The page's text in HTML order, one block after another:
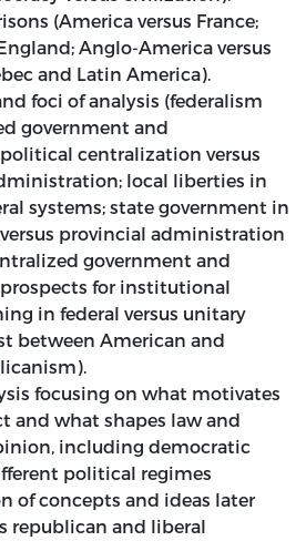
(America versus France;
Anglo-America versus
and Latin America).
foci of analysis (federalism
government and
centralization versus
local liberties in
systems; state government in
provincial administration
government and
for institutional
in federal versus unitary
between American and
focusing on what motivates
and what shapes law and
including democratic
political regimes
of concepts and ideas later
republican and liberal